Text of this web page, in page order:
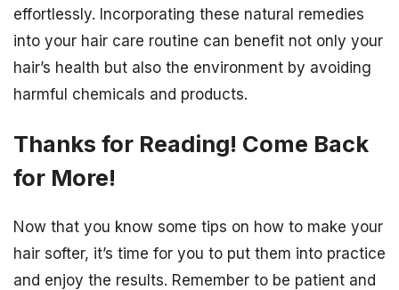
effortlessly. Incorporating these natural remedies
into your hair care routine can benefit not only your
hair’s health but also the environment by avoiding
harmful chemicals and products.
Thanks for Reading! Come Back
for More!
Now that you know some tips on how to make your
hair softer, it’s time for you to put them into practice
and enjoy the results. Remember to be patient and